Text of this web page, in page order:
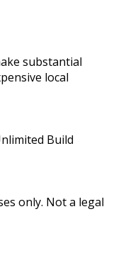
substantial
local
Build
only. Not a legal